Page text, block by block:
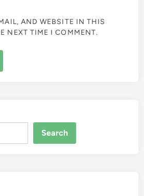
AND WEBSITE IN THIS
NEXT TIME I COMMENT.
Search